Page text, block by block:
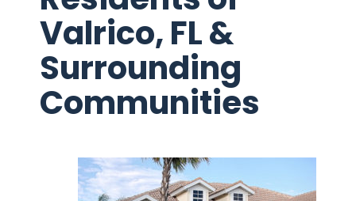
Valrico, FL &
Surrounding
Communities